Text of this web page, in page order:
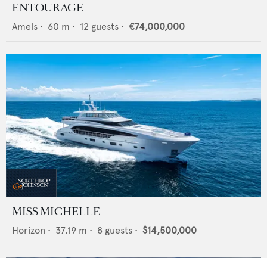
ENTOURAGE
Amels • 60 m • 12 guests • €74,000,000
MISS MICHELLE
Horizon • 37.19 m • 8 guests • $14,500,000